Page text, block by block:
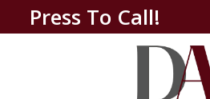
Press To Call!